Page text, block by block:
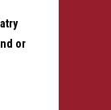
or